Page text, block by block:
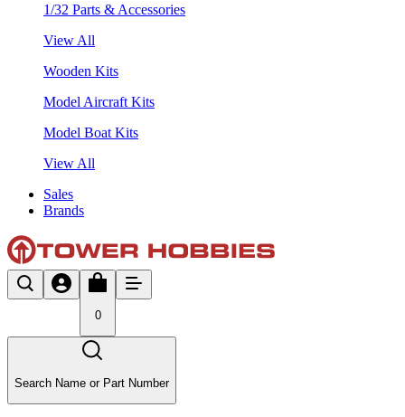
1/32 Parts & Accessories
View All
Wooden Kits
Model Aircraft Kits
Model Boat Kits
View All
Sales
Brands
0
Search Name or Part Number